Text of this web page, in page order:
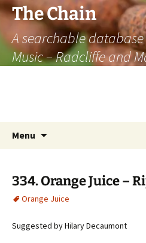
The Chain
A searchable
Music – Radcliffe and
Menu
334. Orange Juice –
Orange Juice
Suggested by Hilary Decaumont